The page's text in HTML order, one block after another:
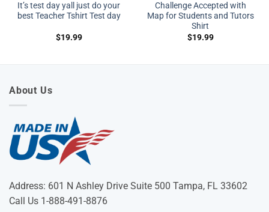
It’s test day yall just do your
best Teacher Tshirt Test day
$19.99
Challenge Accepted with
Map for Students and Tutors
Shirt
$19.99
About Us
Address: 601 N Ashley Drive Suite 500 Tampa, FL 33602
Call Us 1-888-491-8876